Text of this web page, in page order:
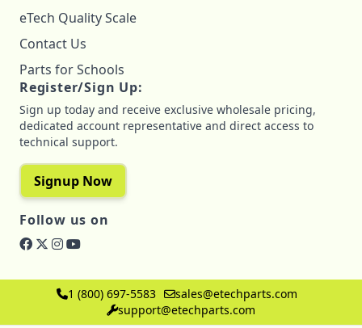
eTech Quality Scale
Contact Us
Parts for Schools
Register/Sign Up:
Sign up today and receive exclusive wholesale pricing,
dedicated account representative and direct access to
technical support.
Signup Now
Follow us on
1 (800) 697-5583
sales@etechparts.com
support@etechparts.com